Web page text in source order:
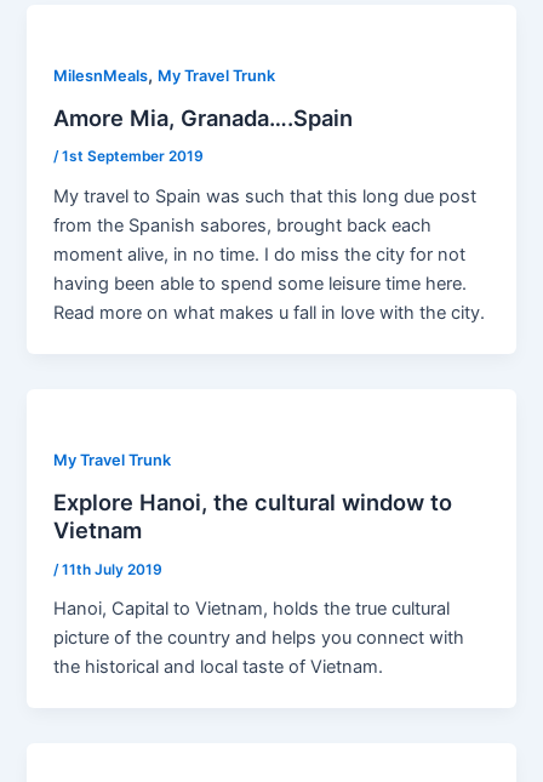
MilesnMeals, My Travel Trunk
Amore Mia, Granada….Spain
/1st September 2019
My travel to Spain was such that this long due post
from the Spanish sabores, brought back each
moment alive, in no time. I do miss the city for not
having been able to spend some leisure time here.
Read more on what makes u fall in love with the city.
My Travel Trunk
Explore Hanoi, the cultural window to
Vietnam
/11th July 2019
Hanoi, Capital to Vietnam, holds the true cultural
picture of the country and helps you connect with
the historical and local taste of Vietnam.